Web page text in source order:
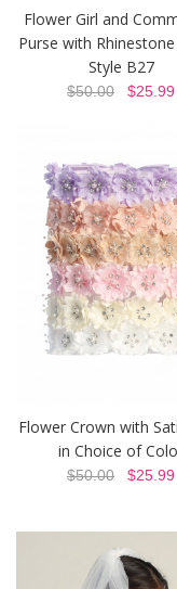
Flower Girl and
Purse with
Style B27
$50.00 $25.99
Flower Crown with
in Choice of
$50.00 $25.99